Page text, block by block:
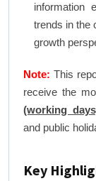
information
trends in the
growth
Note: This
receive the
(working
and public
Key